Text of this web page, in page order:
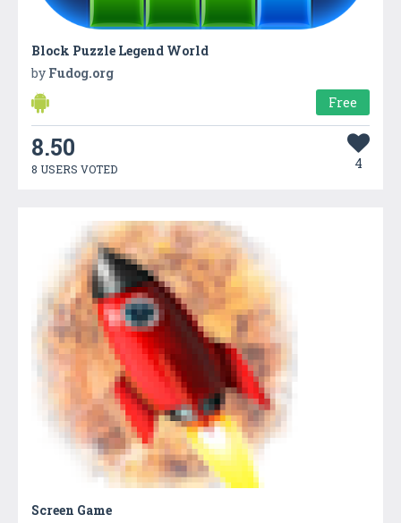
Block Puzzle Legend World
by Fudog.org
Free
8.50
8 USERS VOTED 4
Screen Game